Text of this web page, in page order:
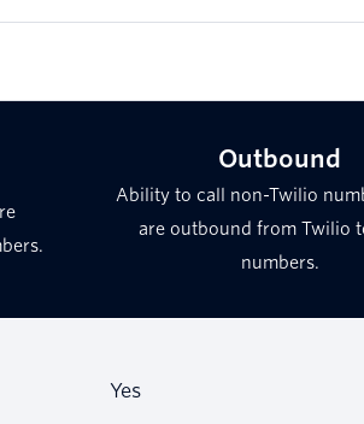
Outbound
Ability to call non-Twilio
are outbound from Twilio
numbers.
Yes